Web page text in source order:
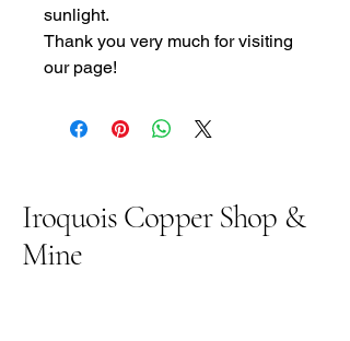
sunlight.
Thank you very much for visiting
our page!
Iroquois Copper Shop &
Mine